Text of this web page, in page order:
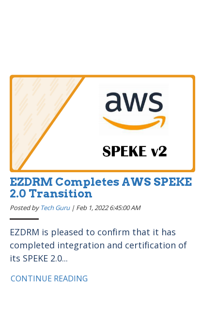
EZDRM Completes AWS SPEKE
2.0 Transition
Posted by Tech Guru| Feb 1, 2022 6:45:00 AM
EZDRM is pleased to confirm that it has
completed integration and certification of
its SPEKE 2.0...
CONTINUE READING